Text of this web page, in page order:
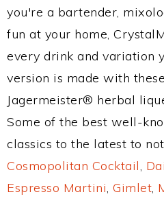
you're a bartender,
fun at your home,
every drink and variation
version is made with
Jagermeister® herbal
Some of the best well-
classics to the latest to
Cosmopolitan Cocktail,
Espresso Martini, Gimlet,